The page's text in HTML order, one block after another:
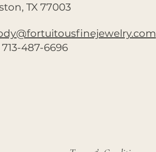
TX 77003
487-6696